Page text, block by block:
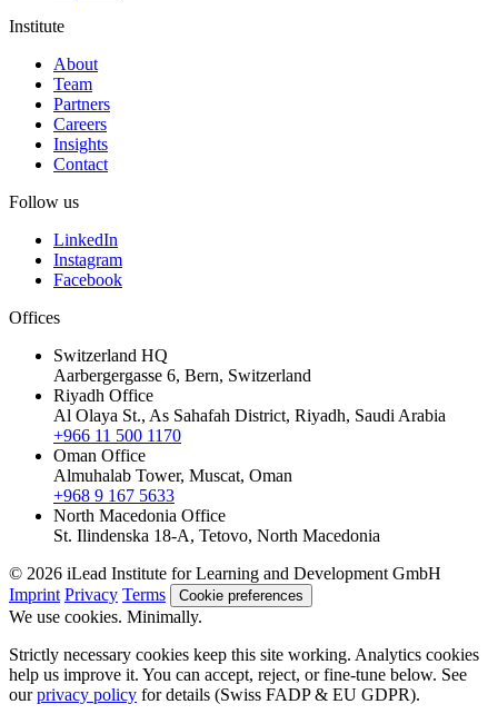
Institute
About
Team
Partners
Careers
Insights
Contact
Follow us
LinkedIn
Instagram
Facebook
Offices
Switzerland HQ
Aarbergergasse 6, Bern, Switzerland
Riyadh Office
Al Olaya St., As Sahafah District, Riyadh, Saudi Arabia
+966 11 500 1170
Oman Office
Almuhalab Tower, Muscat, Oman
+968 9 167 5633
North Macedonia Office
St. Ilindenska 18-A, Tetovo, North Macedonia
© 2026 iLead Institute for Learning and Development GmbH
Imprint Privacy Terms Cookie preferences
We use cookies. Minimally.
Strictly necessary cookies keep this site working. Analytics cookies
help us improve it. You can accept, reject, or fine-tune below. See
ourprivacy policy for details (Swiss FADP & EU GDPR).